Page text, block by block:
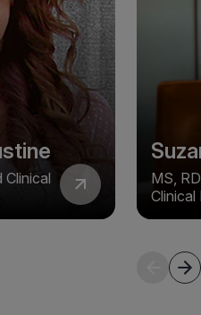
Clinical
MS,
Clinical